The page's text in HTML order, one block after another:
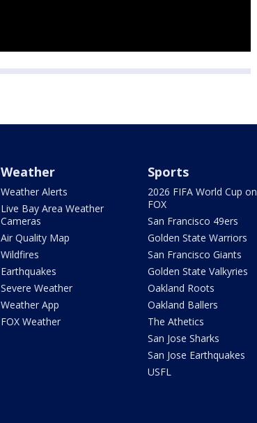
Weather
Weather Alerts
Live Bay Area Weather
Cameras
Air Quality Map
Wildfires
Earthquakes
Severe Weather
Weather App
FOX Weather
Sports
2026 FIFA World Cup on
FOX
San Francisco 49ers
Golden State Warriors
San Francisco Giants
Golden State Valkyries
Oakland Roots
Oakland Ballers
The Athetics
San Jose Sharks
San Jose Earthquakes
USFL